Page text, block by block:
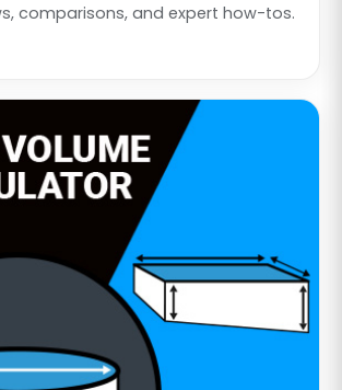
comparisons, and expert how-tos.